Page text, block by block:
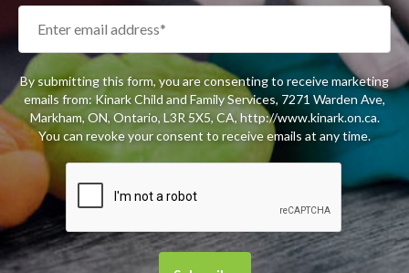
By submitting this form, you are consenting to receive marketing
emails from: Kinark Child and Family Services, 7271 Warden Ave,
Markham, ON, Ontario, L3R 5X5, CA, http://www.kinark.on.ca.
You can revoke your consent to receive emails at any time.